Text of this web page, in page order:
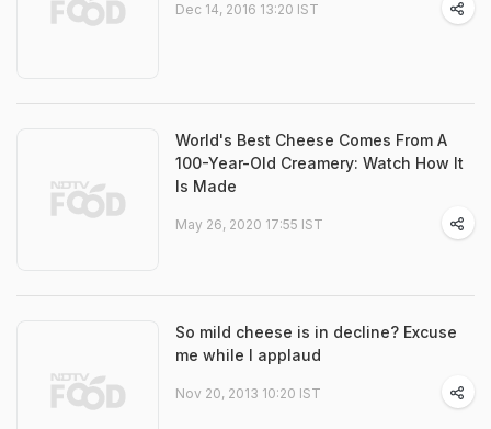
Dec 14, 2016 13:20 IST
World's Best Cheese Comes From A
100-Year-Old Creamery: Watch How It
Is Made
May 26, 2020 17:55 IST
So mild cheese is in decline? Excuse
me while I applaud
Nov 20, 2013 10:20 IST